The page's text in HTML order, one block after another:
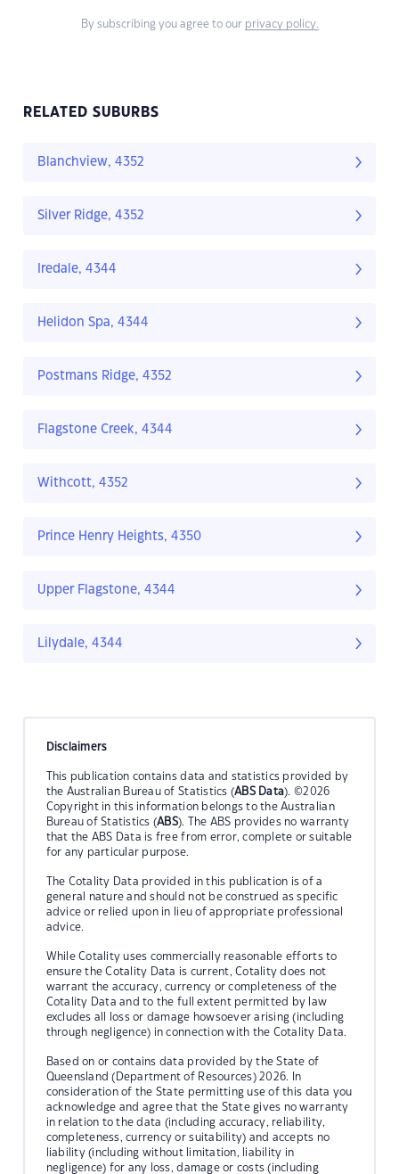
By subscribing you agree to our privacy policy.
RELATED SUBURBS
Blanchview, 4352
Silver Ridge, 4352
Iredale, 4344
Helidon Spa, 4344
Postmans Ridge, 4352
Flagstone Creek, 4344
Withcott, 4352
Prince Henry Heights, 4350
Upper Flagstone, 4344
Lilydale, 4344
Disclaimers
This publication contains data and statistics provided by
the Australian Bureau of Statistics (ABS Data). ©2026
Copyright in this information belongs to the Australian
Bureau of Statistics (ABS). The ABS provides no warranty
that the ABS Data is free from error, complete or suitable
for any particular purpose.
The Cotality Data provided in this publication is of a
general nature and should not be construed as specific
advice or relied upon in lieu of appropriate professional
advice.
While Cotality uses commercially reasonable efforts to
ensure the Cotality Data is current, Cotality does not
warrant the accuracy, currency or completeness of the
Cotality Data and to the full extent permitted by law
excludes all loss or damage howsoever arising (including
through negligence) in connection with the Cotality Data.
Based on or contains data provided by the State of
Queensland (Department of Resources) 2026. In
consideration of the State permitting use of this data you
acknowledge and agree that the State gives no warranty
in relation to the data (including accuracy, reliability,
completeness, currency or suitability) and accepts no
liability (including without limitation, liability in
negligence) for any loss, damage or costs (including